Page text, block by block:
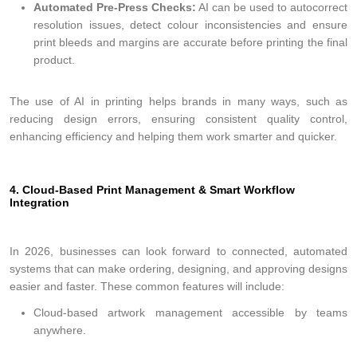
Automated Pre-Press Checks: AI can be used to autocorrect
resolution issues, detect colour inconsistencies and ensure
print bleeds and margins are accurate before printing the final
product.
The use of AI in printing helps brands in many ways, such as
reducing design errors, ensuring consistent quality control,
enhancing efficiency and helping them work smarter and quicker.
4. Cloud-Based Print Management & Smart Workflow
Integration
In 2026, businesses can look forward to connected, automated
systems that can make ordering, designing, and approving designs
easier and faster. These common features will include:
Cloud-based artwork management accessible by teams
anywhere.